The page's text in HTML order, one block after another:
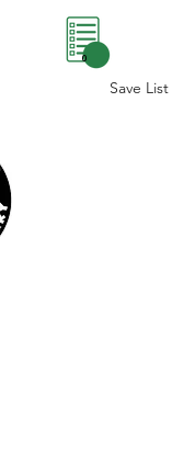
Save List
0